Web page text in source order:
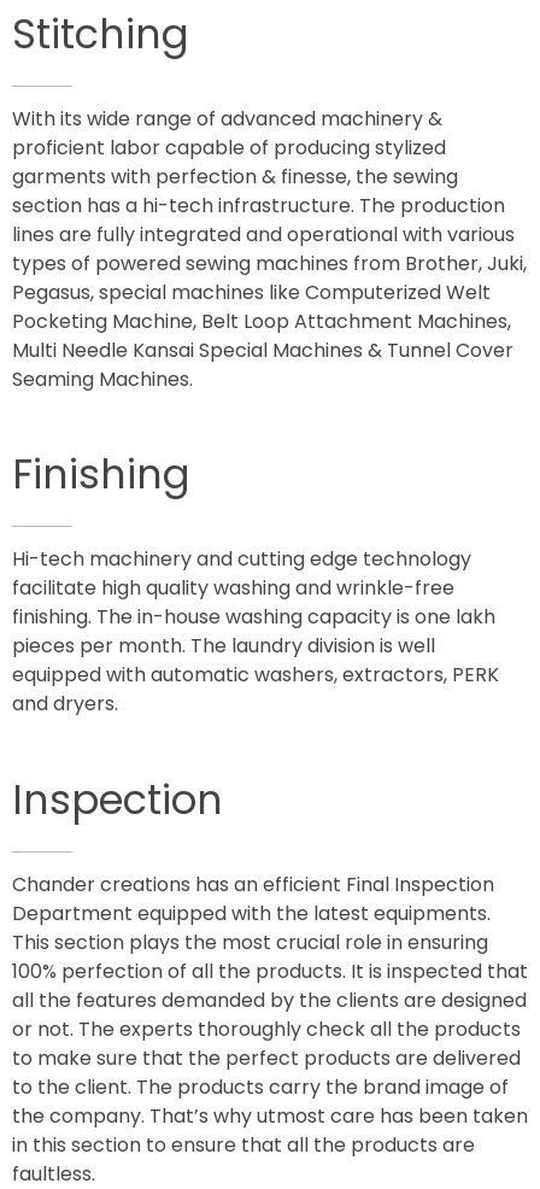
Stitching
With its wide range of advanced machinery &
proficient labor capable of producing stylized
garments with perfection & finesse, the sewing
section has a hi-tech infrastructure. The production
lines are fully integrated and operational with various
types of powered sewing machines from Brother, Juki,
Pegasus, special machines like Computerized Welt
Pocketing Machine, Belt Loop Attachment Machines,
Multi Needle Kansai Special Machines & Tunnel Cover
Seaming Machines.
Finishing
Hi-tech machinery and cutting edge technology
facilitate high quality washing and wrinkle-free
finishing. The in-house washing capacity is one lakh
pieces per month. The laundry division is well
equipped with automatic washers, extractors, PERK
and dryers.
Inspection
Chander creations has an efficient Final Inspection
Department equipped with the latest equipments.
This section plays the most crucial role in ensuring
100% perfection of all the products. It is inspected that
all the features demanded by the clients are designed
or not. The experts thoroughly check all the products
to make sure that the perfect products are delivered
to the client. The products carry the brand image of
the company. That’s why utmost care has been taken
in this section to ensure that all the products are
faultless.